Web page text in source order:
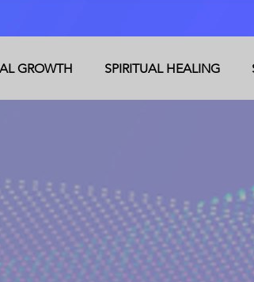
GROWTH SPIRITUAL HEALING
OF EVERYDAY LIFE ANCIENT
AUTHOR KATERINA